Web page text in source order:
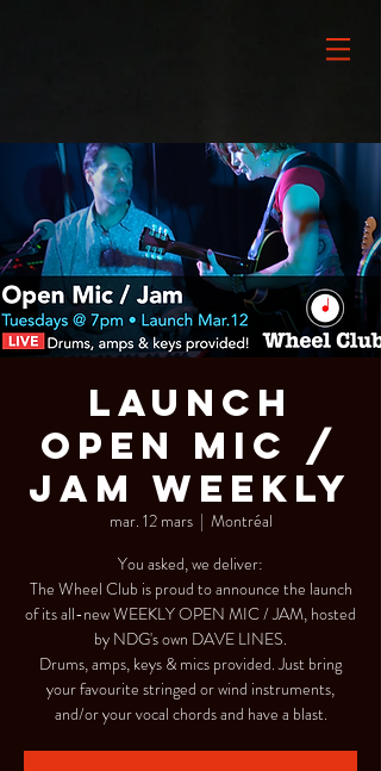
LAUNCH
Open Mic /
Jam Weekly
mar. 12 mars
  |
Montréal
You asked, we deliver:
The Wheel Club is proud to announce the launch
of its all-new WEEKLY OPEN MIC / JAM, hosted
by NDG's own DAVE LINES.
Drums, amps, keys & mics provided. Just bring
your favourite stringed or wind instruments,
and/or your vocal chords and have a blast.